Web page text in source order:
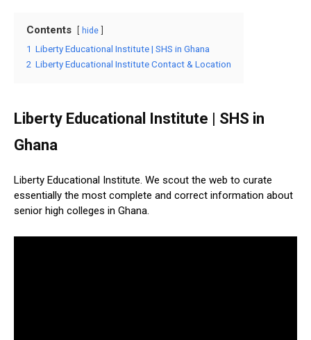
Contents hide
1 Liberty Educational Institute | SHS in Ghana
2 Liberty Educational Institute Contact & Location
Liberty Educational Institute | SHS in
Ghana
Liberty Educational Institute. We scout the web to curate
essentially the most complete and correct information about
senior high colleges in Ghana.